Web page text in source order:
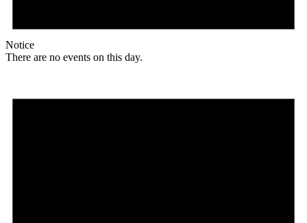
Notice
There are no events on this day.